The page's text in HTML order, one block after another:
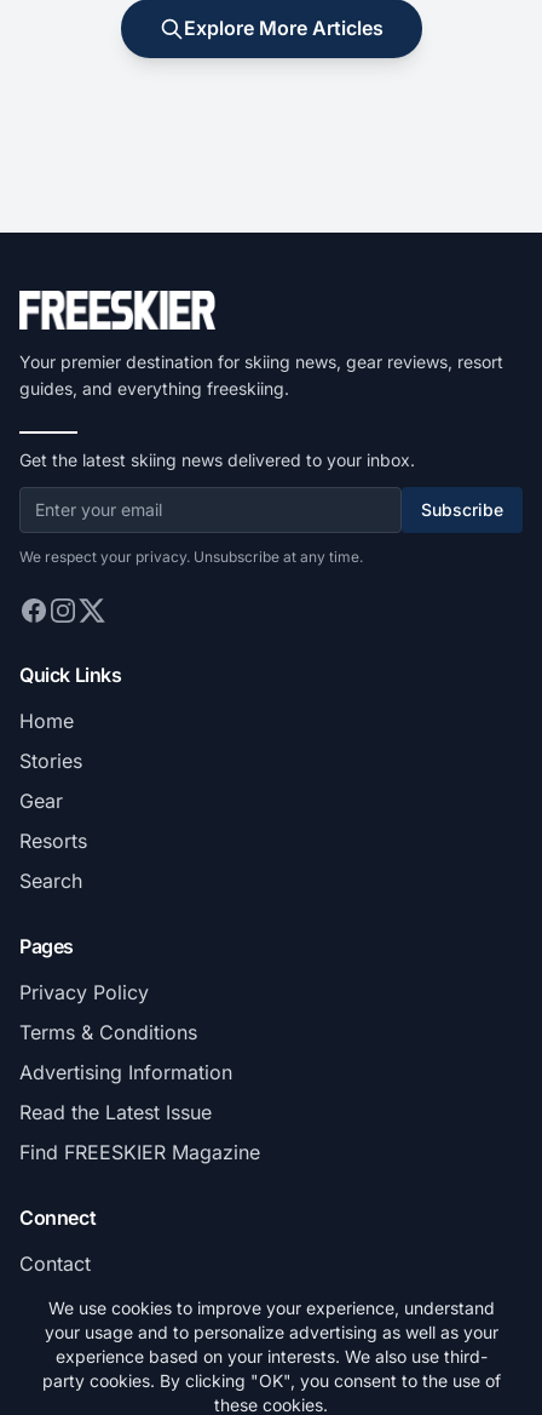
Explore More Articles
Your premier destination for skiing news, gear reviews, resort
guides, and everything freeskiing.
Get the latest skiing news delivered to your inbox.
Subscribe
We respect your privacy. Unsubscribe at any time.
Quick Links
Home
Stories
Gear
Resorts
Search
Pages
Privacy Policy
Terms & Conditions
Advertising Information
Read the Latest Issue
Find FREESKIER Magazine
Connect
Contact
Subscribe
© 2026 FREESKIER. All rights reserved.
We use cookies to improve your experience, understand
your usage and to personalize advertising as well as your
experience based on your interests. We also use third-
party cookies. By clicking "OK", you consent to the use of
these cookies.